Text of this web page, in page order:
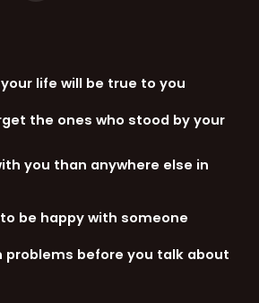
life will be true to you
the ones who stood by your
you than anywhere else in
be happy with someone
problems before you talk about